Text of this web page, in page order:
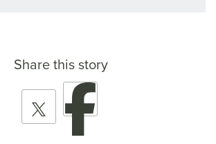
Share this story